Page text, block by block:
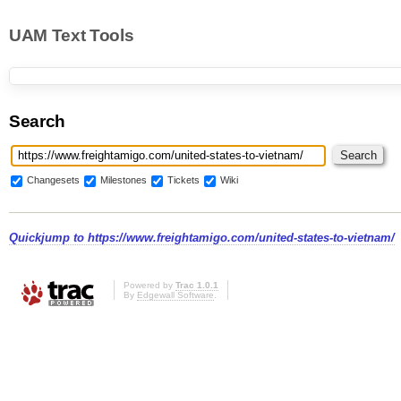
UAM Text Tools
Search
Changesets Milestones Tickets Wiki
Quickjump to https://www.freightamigo.com/united-states-to-vietnam/
Powered by Trac 1.0.1
By Edgewall Software